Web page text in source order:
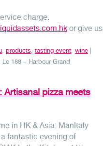
charge.
or give us
products tasting event wine |
188 – Harbour Grand
Artisanal pizza meets
in HK & Asia: ManItaly
fantastic evening of